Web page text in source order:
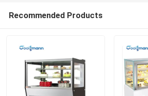
Recommended Products